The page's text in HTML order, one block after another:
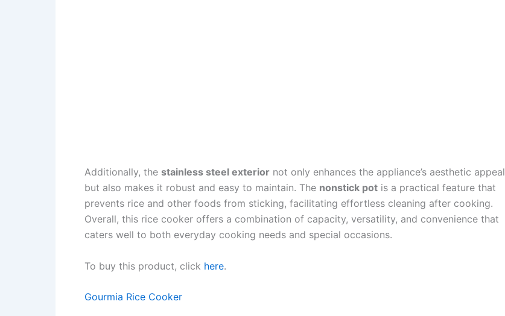
Additionally, the stainless steel exterior not only enhances the appliance’s aesthetic appeal
but also makes it robust and easy to maintain. The nonstick pot is a practical feature that
prevents rice and other foods from sticking, facilitating effortless cleaning after cooking.
Overall, this rice cooker offers a combination of capacity, versatility, and convenience that
caters well to both everyday cooking needs and special occasions.
To buy this product, click here.
Gourmia Rice Cooker